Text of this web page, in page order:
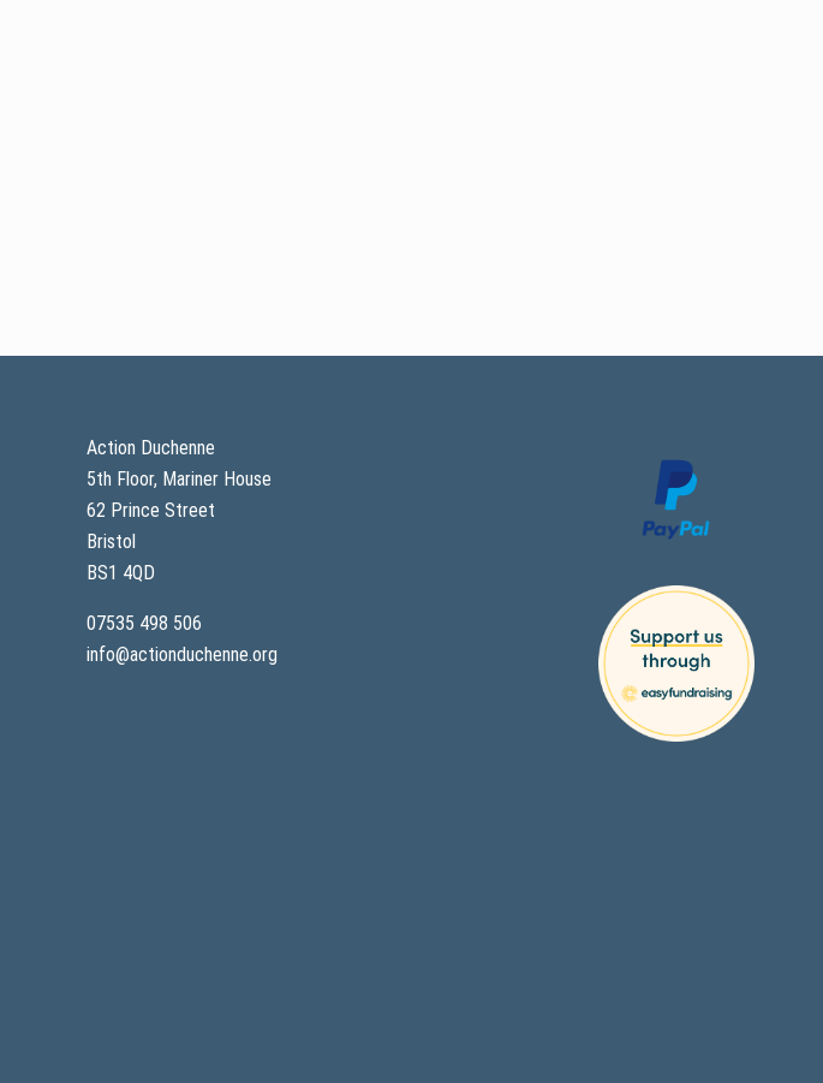
Action Duchenne
5th Floor, Mariner House
62 Prince Street
Bristol
BS1 4QD
07535 498 506
info@actionduchenne.org